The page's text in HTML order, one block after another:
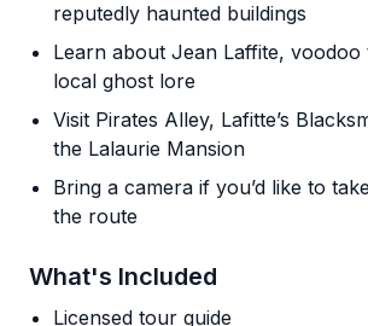
reputedly haunted buildings
Learn about Jean Laffite, voodoo
local ghost lore
Visit Pirates Alley, Lafitte’s
the Lalaurie Mansion
Bring a camera if you’d like to
the route
What's Included
Licensed tour guide